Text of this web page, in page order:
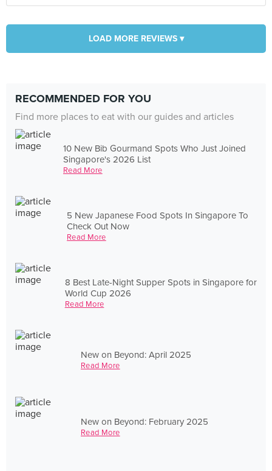
LOAD MORE REVIEWS ▾
RECOMMENDED FOR YOU
Find more places to eat with our guides and articles
10 New Bib Gourmand Spots Who Just Joined
Singapore's 2026 List
Read More
5 New Japanese Food Spots In Singapore To
Check Out Now
Read More
8 Best Late-Night Supper Spots in Singapore for
World Cup 2026
Read More
New on Beyond: April 2025
Read More
New on Beyond: February 2025
Read More